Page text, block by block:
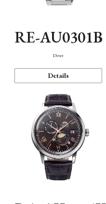
RE-AU0301B
Diver
Details